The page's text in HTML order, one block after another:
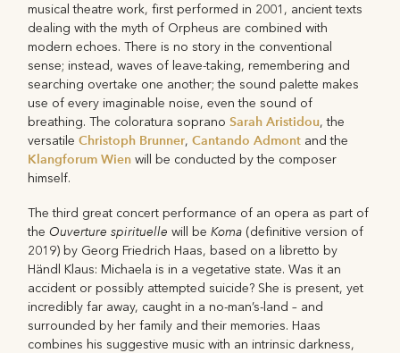
musical theatre work, first performed in 2001, ancient texts
dealing with the myth of Orpheus are combined with
modern echoes. There is no story in the conventional
sense; instead, waves of leave-taking, remembering and
searching overtake one another; the sound palette makes
use of every imaginable noise, even the sound of
breathing. The coloratura sopranoSarah Aristidou, the
versatileChristoph Brunner,Cantando Admont and the
Klangforum Wien will be conducted by the composer
himself.
The third great concert performance of an opera as part of
theOuverture spirituellewill beKoma (definitive version of
2019) by Georg Friedrich Haas, based on a libretto by
Händl Klaus: Michaela is in a vegetative state. Was it an
accident or possibly attempted suicide? She is present, yet
incredibly far away, caught in a no-man’s-land – and
surrounded by her family and their memories. Haas
combines his suggestive music with an intrinsic darkness,